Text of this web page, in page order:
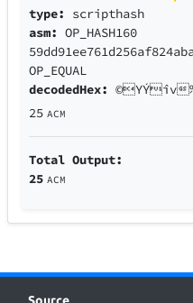
type: scripthash
asm:OP_HASH160
OP_EQUAL
decodedHex:©YÝîv
25 ACM
Total Output:
25 ACM